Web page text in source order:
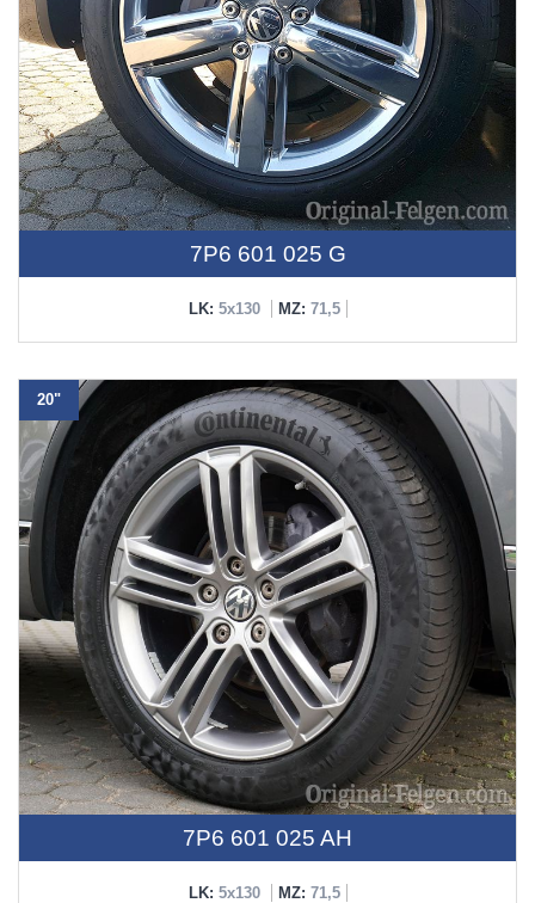
7P6 601 025 G
LK: 5x130 MZ: 71,5
20"
7P6 601 025 AH
LK: 5x130 MZ: 71,5